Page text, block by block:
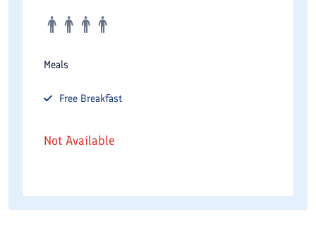
Meals
Free Breakfast
Not Available